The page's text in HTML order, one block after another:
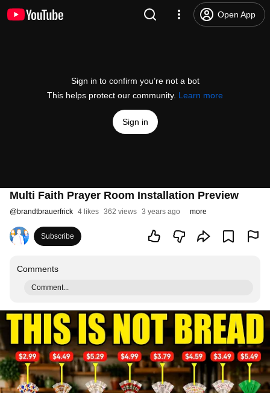
Open App
Sign in to confirm you’re not a bot
This helps protect our community. Learn more
Sign in
Multi Faith Prayer Room Installation Preview
@brandtbrauerfrick 4 likes 362 views 3 years ago more
Subscribe
Comments
Comment...